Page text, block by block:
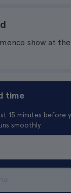
show at
time
15 minutes before
smoothly